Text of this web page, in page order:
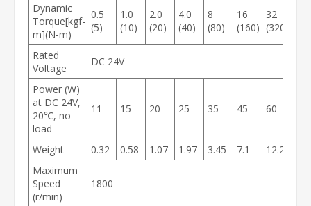
Dynamic
Torque[kgf-
m](N-m)
0.5
(5)
1.0
(10)
2.0
(20)
4.0
(40)
8
(80)
16
(160)
32
(320)
Rated
Voltage
DC 24V
Power (W)
at DC 24V,
20℃, no
load
11 15 20 25 35 45 60
Weight 0.32 0.58 1.07 1.97 3.45 7.1
12.2
Maximum
Speed
(r/min)
1800